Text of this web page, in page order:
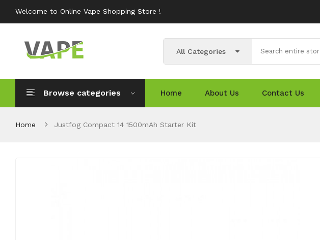
Welcome to Online Vape Shopping Store !
All Categories
Browse categories Home About Us Contact Us
Home Justfog Compact 14 1500mAh Starter Kit